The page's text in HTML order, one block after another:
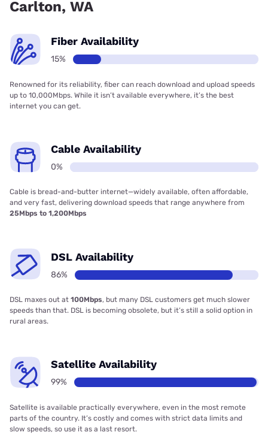
Carlton, WA
Fiber Availability
15%
Renowned for its reliability, fiber can reach download and upload speeds
up to 10,000Mbps. While it isn’t available everywhere, it’s the best
internet you can get.
Cable Availability
0%
Cable is bread-and-butter internet—widely available, often affordable,
and very fast, delivering download speeds that range anywhere from
25Mbps to 1,200Mbps
DSL Availability
86%
DSL maxes out at 100Mbps, but many DSL customers get much slower
speeds than that. DSL is becoming obsolete, but it’s still a solid option in
rural areas.
Satellite Availability
99%
Satellite is available practically everywhere, even in the most remote
parts of the country. It’s costly and comes with strict data limits and
slow speeds, so use it as a last resort.